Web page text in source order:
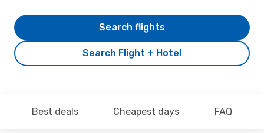
Search Flight + Hotel
Search flights
Best deals Cheapest days FAQ